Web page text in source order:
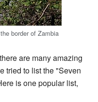
border of Zambia
are many amazing
tried to list the "Seven
is one popular list,